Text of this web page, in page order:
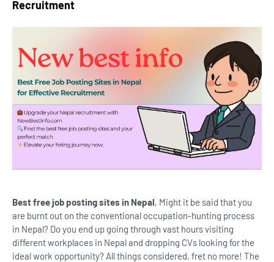
Recruitment
Best free job posting sites in Nepal, Might it be said that you
are burnt out on the conventional occupation-hunting process
in Nepal? Do you end up going through vast hours visiting
different workplaces in Nepal and dropping CVs looking for the
ideal work opportunity? All things considered, fret no more! The